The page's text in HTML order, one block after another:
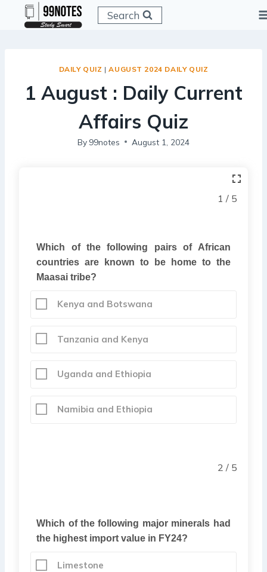
Search
DAILY QUIZ |AUGUST 2024 DAILY QUIZ
1 August : Daily Current
Affairs Quiz
By 99notes August 1, 2024
1 / 5
Which of the following pairs of African
countries are known to be home to the
Maasai tribe?
Kenya and Botswana
Tanzania and Kenya
Uganda and Ethiopia
Namibia and Ethiopia
2 / 5
Which of the following major minerals had
the highest import value in FY24?
Limestone